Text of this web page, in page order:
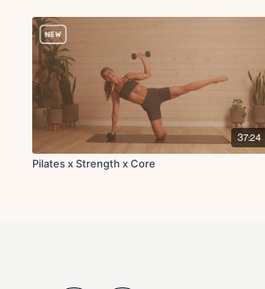
37:24
Pilates x Strength x Core